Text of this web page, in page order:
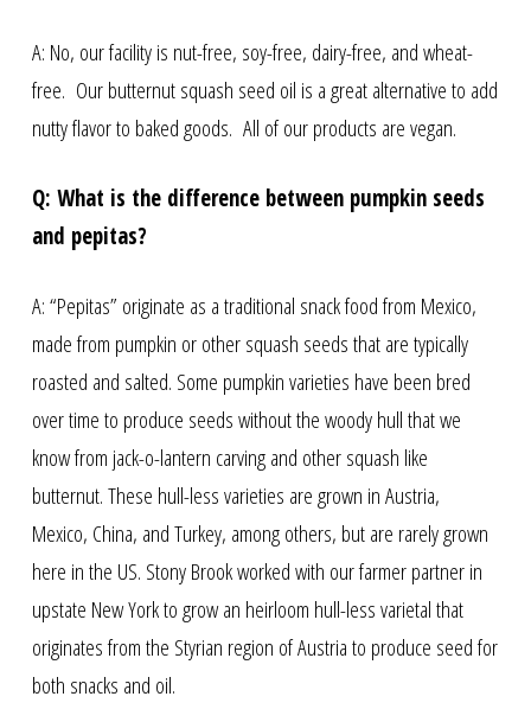
A: No, our facility is nut-free, soy-free, dairy-free, and wheat-
free. Our butternut squash seed oil is a great alternative to add
nutty flavor to baked goods. All of our products are vegan.
Q: What is the difference between pumpkin seeds
and pepitas?
A: “Pepitas” originate as a traditional snack food from Mexico,
made from pumpkin or other squash seeds that are typically
roasted and salted. Some pumpkin varieties have been bred
over time to produce seeds without the woody hull that we
know from jack-o-lantern carving and other squash like
butternut. These hull-less varieties are grown in Austria,
Mexico, China, and Turkey, among others, but are rarely grown
here in the US. Stony Brook worked with our farmer partner in
upstate New York to grow an heirloom hull-less varietal that
originates from the Styrian region of Austria to produce seed for
both snacks and oil.